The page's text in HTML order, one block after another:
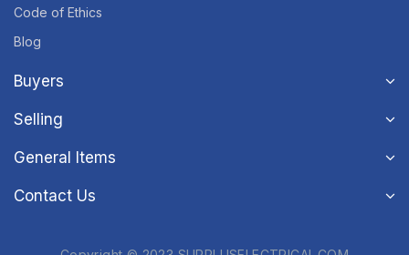
Code of Ethics
Blog
Buyers
Selling
General Items
Contact Us